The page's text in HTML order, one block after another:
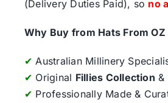
(Delivery Duties Paid), so no
Why Buy from Hats From OZ
✔ Australian Millinery
✔ Original Fillies Collection &
✔ Professionally Made &